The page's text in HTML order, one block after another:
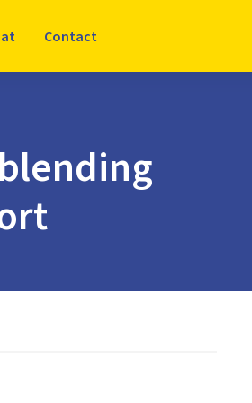
Contact